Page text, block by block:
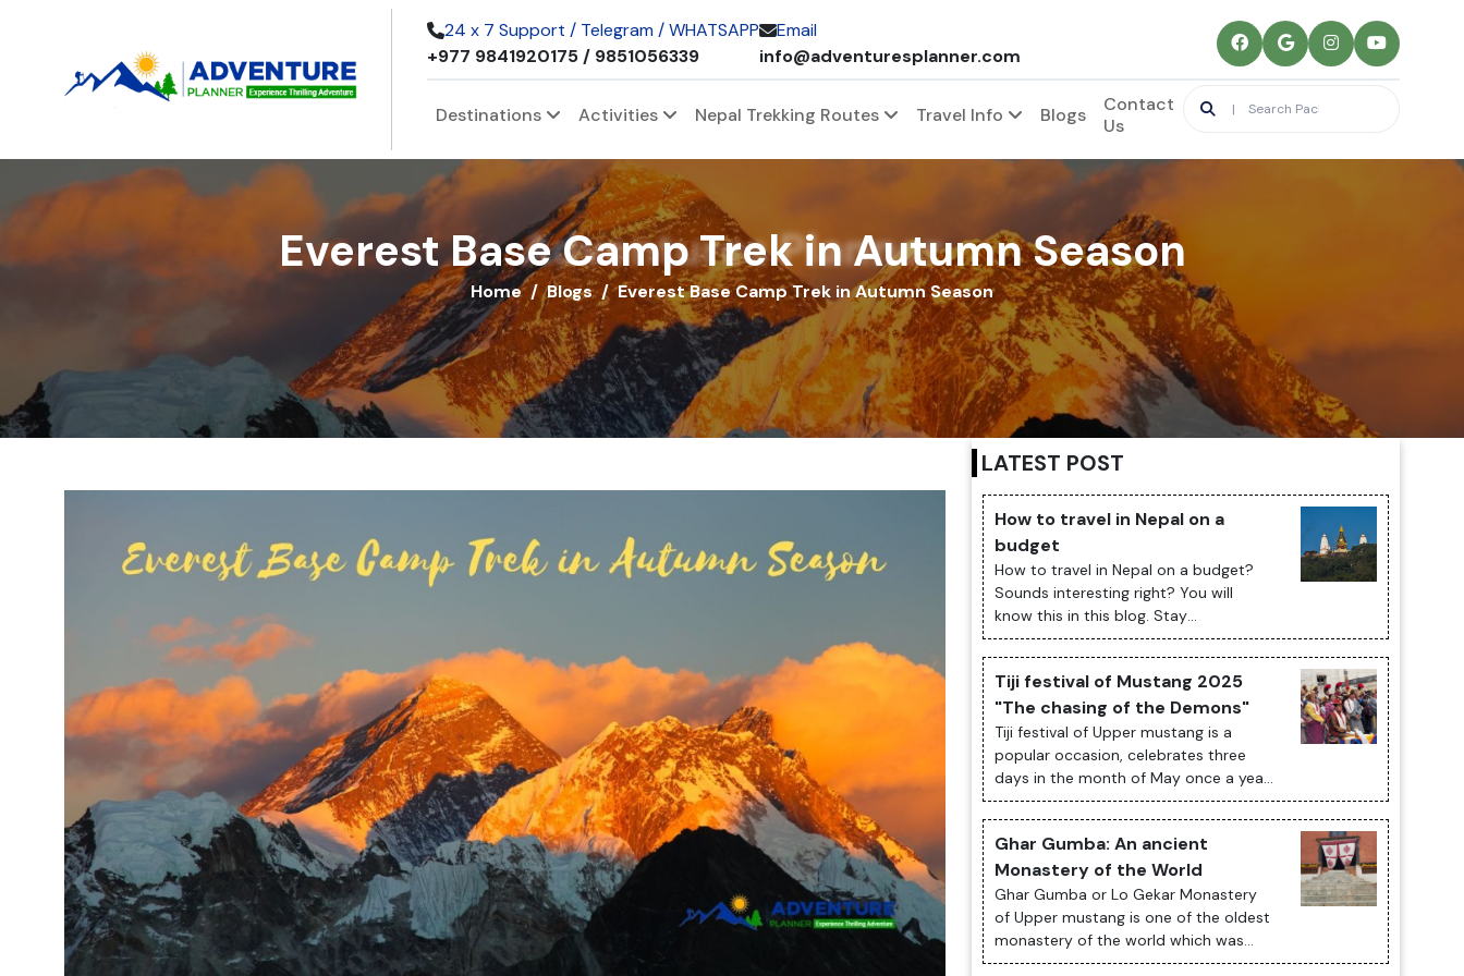
24 x 7 Support / Telegram / WHATSAPP
+977 9841920175 / 9851056339
Email
info@adventuresplanner.com
Destinations Activities Nepal Trekking Routes Travel Info Blogs
Contact
Us
Adventures Planner
Everest Base Camp Trek in Autumn Season
Home Blogs Everest Base Camp Trek in Autumn Season
LATEST POST
How to travel in Nepal on a
budget
How to travel in Nepal on a budget?
Sounds interesting right? You will
know this in this blog. Stay
Tuned. Traveling to Nepal on a budget
is an exciting and fulfilling experience.
The ...
Tiji festival of Mustang 2025
"The chasing of the Demons"
Tiji festival of Upper mustang is a
popular occasion, celebrates three
days in the month of May once a year;
presents historical and cultural
significant of Tibetan Buddhism with
its cu...
Ghar Gumba: An ancient
Monastery of the World
Ghar Gumba or Lo Gekar Monastery
of Upper mustang is one of the oldest
monastery of the world which was
built in 8th century by Guru Rimpoche